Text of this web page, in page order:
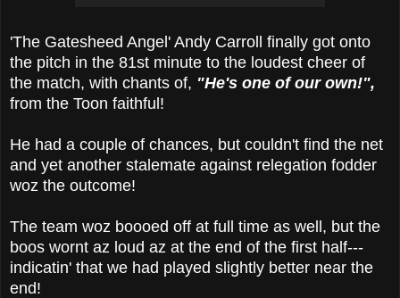
'The Gatesheed Angel' Andy Carroll finally got onto
the pitch in the 81st minute to the loudest cheer of
the match, with chants of, "He's one of our own!",
from the Toon faithful!
He had a couple of chances, but couldn't find the net
and yet another stalemate against relegation fodder
woz the outcome!
The team woz boooed off at full time as well, but the
boos wornt az loud az at the end of the first half---
indicatin' that we had played slightly better near the
end!